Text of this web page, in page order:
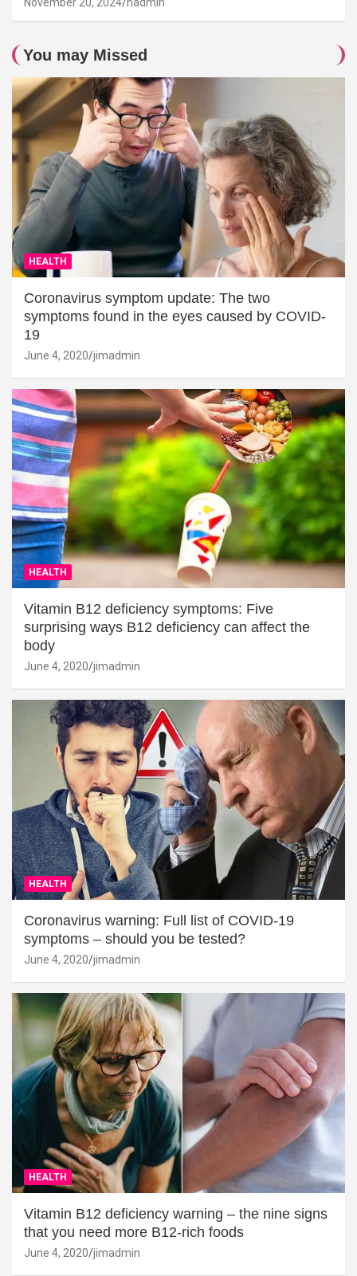
You may Missed
HEALTH
Coronavirus symptom update: The two
symptoms found in the eyes caused by COVID-
19
June 4, 2020 jimadmin
HEALTH
Vitamin B12 deficiency symptoms: Five
surprising ways B12 deficiency can affect the
body
June 4, 2020 jimadmin
HEALTH
Coronavirus warning: Full list of COVID-19
symptoms – should you be tested?
June 4, 2020 jimadmin
HEALTH
Vitamin B12 deficiency warning – the nine signs
that you need more B12-rich foods
June 4, 2020 jimadmin